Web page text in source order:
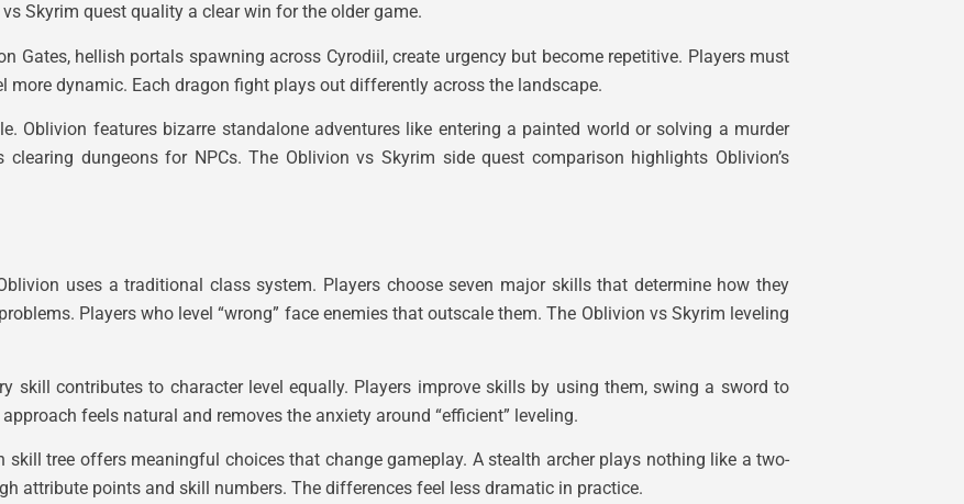
Skyrim quest quality a clear win for the older game.
Gates, hellish portals spawning across Cyrodiil, create urgency but become repetitive. Players must
more dynamic. Each dragon fight plays out differently across the landscape.
Oblivion features bizarre standalone adventures like entering a painted world or solving a murder
dungeons for NPCs. The Oblivion vs Skyrim side quest comparison highlights Oblivion’s
uses a traditional class system. Players choose seven major skills that determine how they
Players who level “wrong” face enemies that outscale them. The Oblivion vs Skyrim leveling
skill contributes to character level equally. Players improve skills by using them, swing a sword to
feels natural and removes the anxiety around “efficient” leveling.
skill tree offers meaningful choices that change gameplay. A stealth archer plays nothing like a two-
attribute points and skill numbers. The differences feel less dramatic in practice.